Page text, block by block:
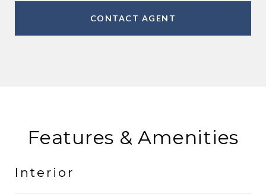
CONTACT AGENT
Features & Amenities
Interior